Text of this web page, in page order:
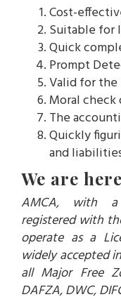
Cost-
Suitable for
Quick
Prompt
Valid for the
Moral
The
Quickly
and
We are
AMCA, with a
registered with
operate as a
widely accepted
all Major Free
DAFZA, DWC,